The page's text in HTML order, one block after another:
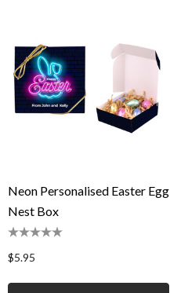
Neon Personalised Easter Egg
Nest Box
$5.95